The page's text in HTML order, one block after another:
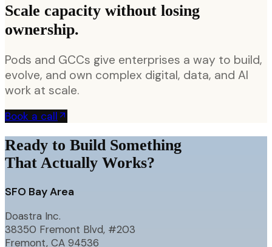
Scale capacity without losing
ownership.
Pods and GCCs give enterprises a way to build,
evolve, and own complex digital, data, and AI
work at scale.
Book a call
Ready to Build Something
That Actually Works?
SFO Bay Area
Doastra Inc.
38350 Fremont Blvd, #203
Fremont, CA 94536